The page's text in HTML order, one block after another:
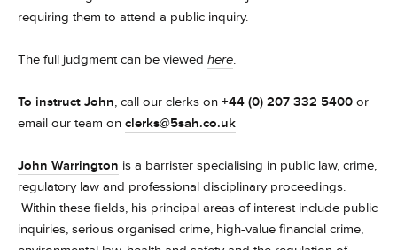
requiring them to attend a public inquiry.
The full judgment can be viewed here.
To instruct John, call our clerks on +44 (0) 207 332 5400 or
email our team on clerks@5sah.co.uk
John Warrington is a barrister specialising in public law, crime,
regulatory law and professional disciplinary proceedings.
Within these fields, his principal areas of interest include public
inquiries, serious organised crime, high-value financial crime,